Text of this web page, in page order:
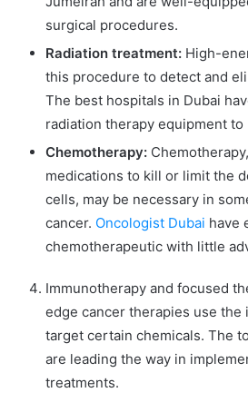
surgical procedures.
Radiation treatment: High-
this procedure to detect and
The best hospitals in Dubai
radiation therapy equipment
Chemotherapy:
medications to kill or limit the
cells, may be necessary in
cancer. Oncologist Dubai have
chemotherapeutic with little
Immunotherapy and focused
edge cancer therapies use the
target certain chemicals. The
are leading the way in
treatments.